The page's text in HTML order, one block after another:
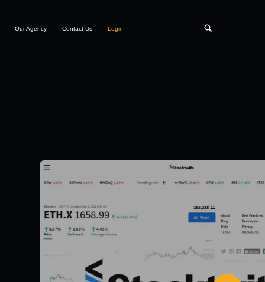
Our Agency Contact Us Login